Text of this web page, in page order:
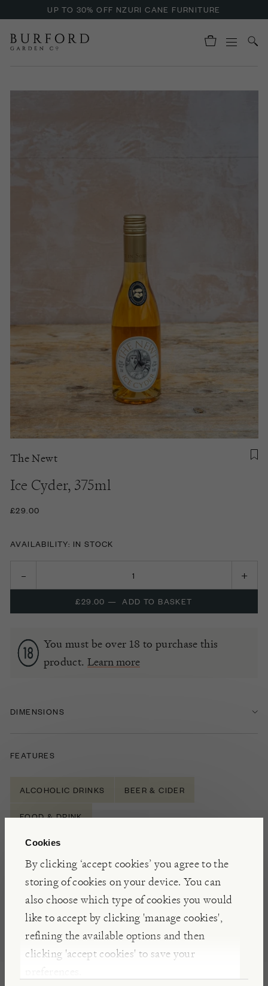
Cookies
By clicking ‘accept cookies’ you agree to the
storing of cookies on your device. You can
also choose which type of cookies you would
like to accept by clicking 'manage cookies',
refining the available options and then
clicking 'accept cookies' to save your
preferences.
UP TO 30% OFF NZURI CANE FURNITURE
The Newt
Ice Cyder, 375ml
£29.00
AVAILABILITY: IN STOCK
£29.00 — ADD TO BASKET
You must be over 18 to purchase this
product. Learn more
DIMENSIONS
FEATURES
ALCOHOLIC DRINKS BEER & CIDER
FOOD & DRINK
NOTES
Winner of three gold stars at the Great Taste
Awards 2023, The Newt’s Ice Cyder draws
inspiration from the ice wines of Canada. Made
from dessert apples that have been frozen to
concentrate their natural sweetness, this rich and
intensely sweet cyder is reminiscent of a fine dessert